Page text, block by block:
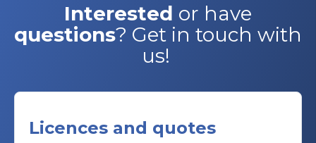
Interested or have
questions? Get in touch with
us!
Licences and quotes